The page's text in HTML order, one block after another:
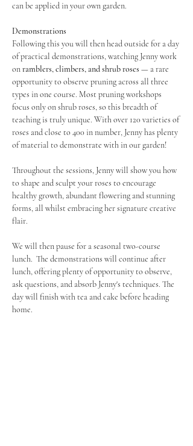
can be applied in your own garden.
Demonstrations
Following this you will then head outside for a day
of practical demonstrations, watching Jenny work
on ramblers, climbers, and shrub roses — a rare
opportunity to observe pruning across all three
types in one course. Most pruning workshops
focus only on shrub roses, so this breadth of
teaching is truly unique. With over 120 varieties of
roses and close to 400 in number, Jenny has plenty
of material to demonstrate with in our garden!
Throughout the sessions, Jenny will show you how
to shape and sculpt your roses to encourage
healthy growth, abundant flowering and stunning
forms, all whilst embracing her signature creative
flair.
We will then pause for a seasonal two-course
lunch.  The demonstrations will continue after
lunch, offering plenty of opportunity to observe,
ask questions, and absorb Jenny's techniques. The
day will finish with tea and cake before heading
home.